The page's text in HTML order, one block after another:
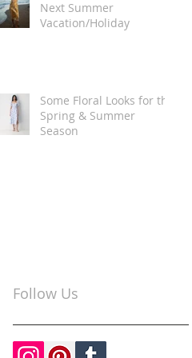
Next Summer
Vacation/Holiday
Some Floral Looks for the
Spring & Summer
Season
Follow Us